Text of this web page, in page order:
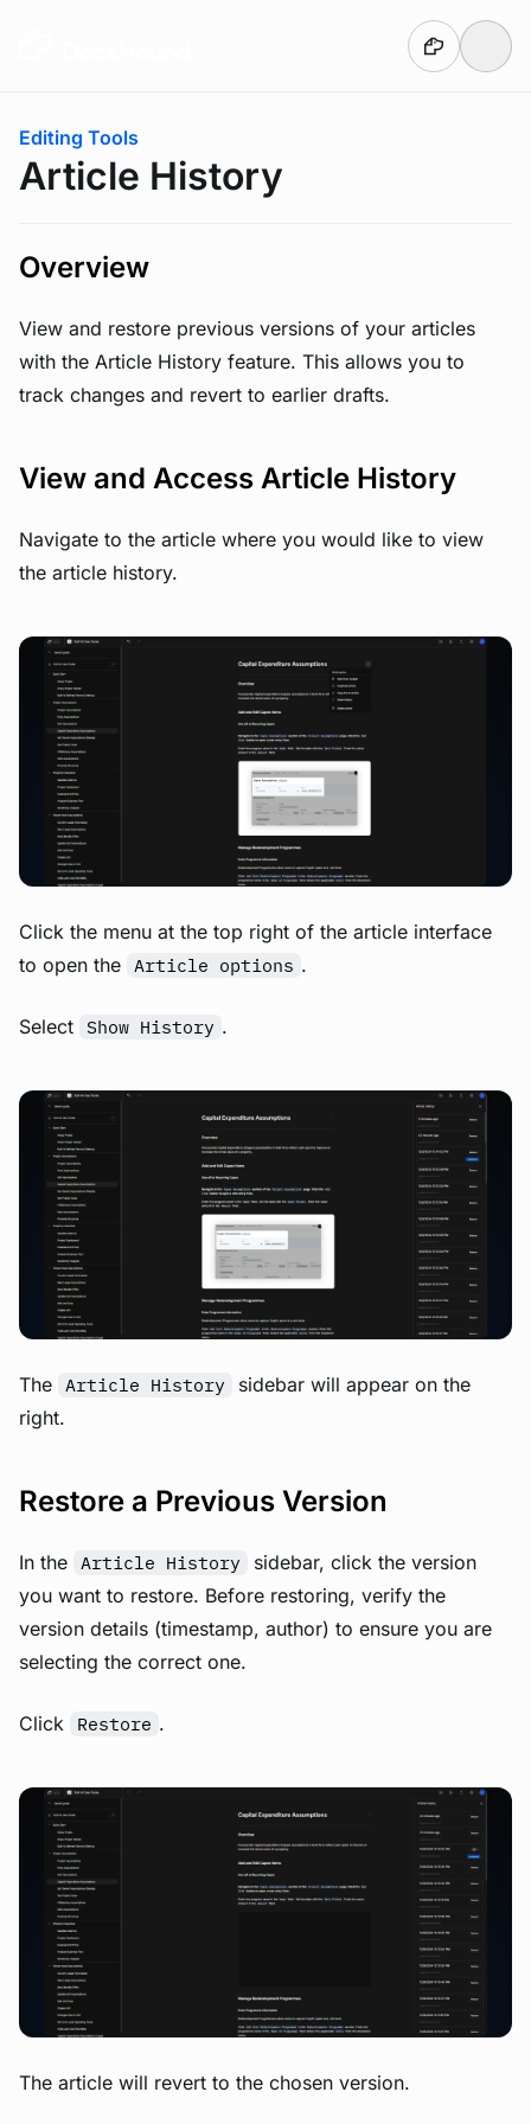
You are here:
Editing Tools
Article History
Overview
View and restore previous versions of your articles
with the Article History feature. This allows you to
track changes and revert to earlier drafts.
View and Access Article History
Navigate to the article where you would like to view
the article history.
View image
Click the menu at the top right of the article interface
to open the
Article options .
Select Show History .
View image
The Article History
sidebar will appear on the
right.
Restore a Previous Version
In the Article History
sidebar, click the version
you want to restore. Before restoring, verify the
version details (timestamp, author) to ensure you are
selecting the correct one.
Click Restore .
The article will revert to the chosen version.